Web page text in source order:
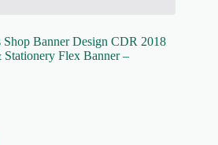
Shop Banner Design CDR 2018
Flex Banner –